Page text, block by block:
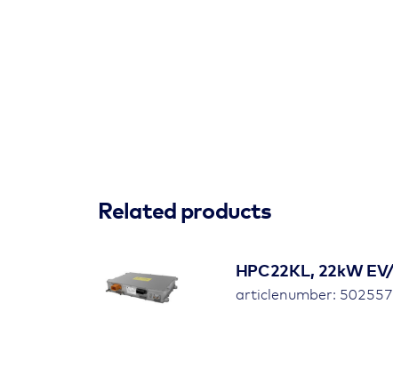
Related products
HPC22KL, 22kW
articlenumber: